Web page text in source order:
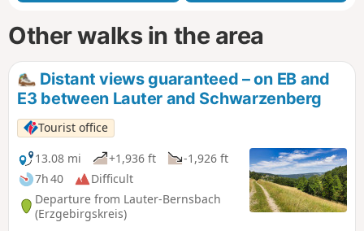
Other walks in the area
Distant views guaranteed – on EB and
E3 between Lauter and Schwarzenberg
Tourist office
13.08 mi
+1,936 ft
-1,926 ft
7h 40
Difficult
Departure from Lauter-Bernsbach
(Erzgebirgskreis)